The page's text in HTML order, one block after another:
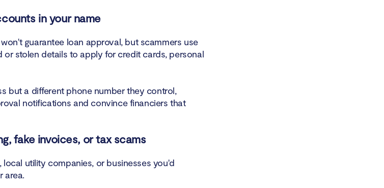
in your name
guarantee loan approval, but scammers use
stolen details to apply for credit cards, personal
but a different phone number they control,
notifications and convince financiers that
fake invoices, or tax scams
local utility companies, or businesses you'd
area.